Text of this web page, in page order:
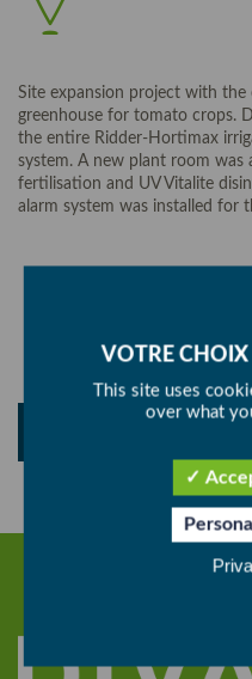
Site expansion project with
greenhouse for tomato crops.
the entire Ridder-Hortimax
system. A new plant room
fertilisation and UV Vitalite
alarm system was installed for
This site uses
over what